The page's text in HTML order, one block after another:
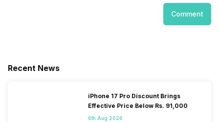
Comment
Recent News
iPhone 17 Pro Discount Brings
Effective Price Below Rs. 91,000
6th Aug 2026